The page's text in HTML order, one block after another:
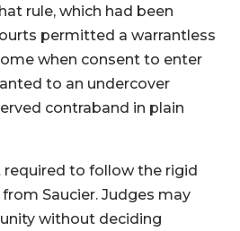
rule, which had been
permitted a warrantless
when consent to enter
to an undercover
contraband in plain
required to follow the rigid
Saucier. Judges may
without deciding